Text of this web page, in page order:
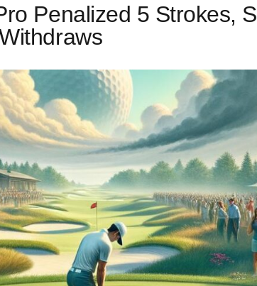
Penalized 5 Strokes,